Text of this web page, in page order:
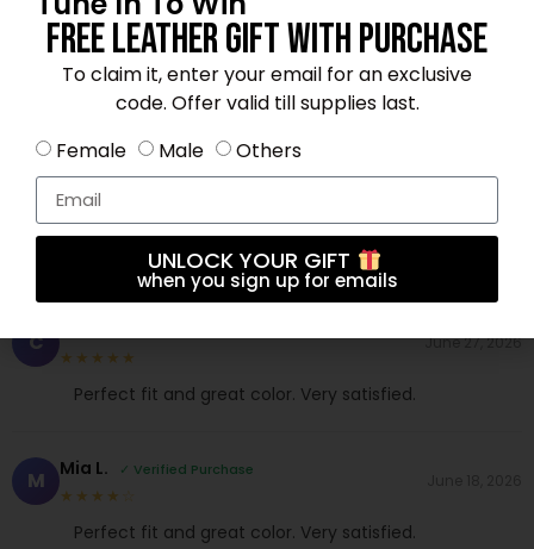
Andrew N. ✓ Verified Purchase
★★★★☆
June 30, 2026
Exceeded my expectations. Will buy again.
Daniel F.
★★★★★
Fast shipping and excellent material. Love it!
C
★★★★★
June 27, 2026
Perfect fit and great color. Very satisfied.
M Mia L. ✓ Verified Purchase
★★★★☆
Perfect fit and great color. Very satisfied.
Free Leather Gift With Purchase
To claim it, enter your email for an exclusive
code. Offer valid till supplies last.
Female
Male Others
UNLOCK YOUR GIFT
when you sign up for emails